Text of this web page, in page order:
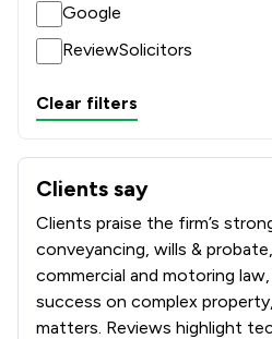
Google
ReviewSolicitors
Clear filters
Clients say
What clients say about
Clients praise the firm’s
conveyancing, wills &
commercial and motoring
success on complex
matters. Reviews highlight